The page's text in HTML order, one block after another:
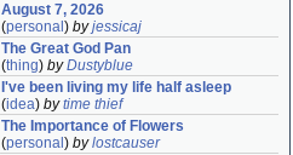
August 7, 2026
(personal ) byjessicaj
The Great God Pan
(thing) byDustyblue
I've been living my life half asleep
(idea) bytime thief
The Importance of Flowers
(personal ) bylostcauser